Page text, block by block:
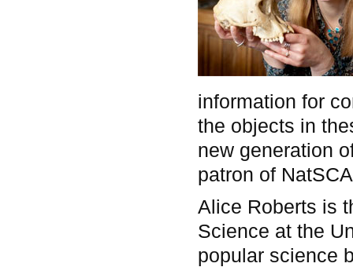
information for
the objects in
new generation
patron of
Alice Roberts is
Science at the
popular science